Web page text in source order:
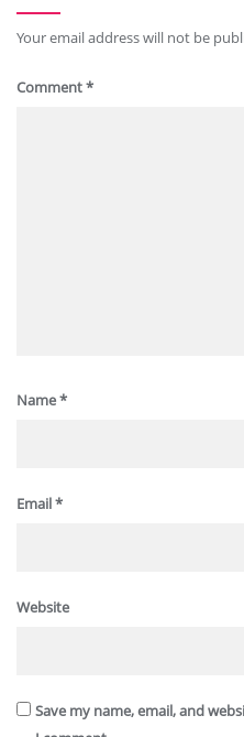
Your email address will not be
Comment*
Name*
Email*
Website
Save my name, email, and